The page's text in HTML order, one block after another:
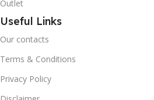
Outlet
Useful Links
Our contacts
Terms & Conditions
Privacy Policy